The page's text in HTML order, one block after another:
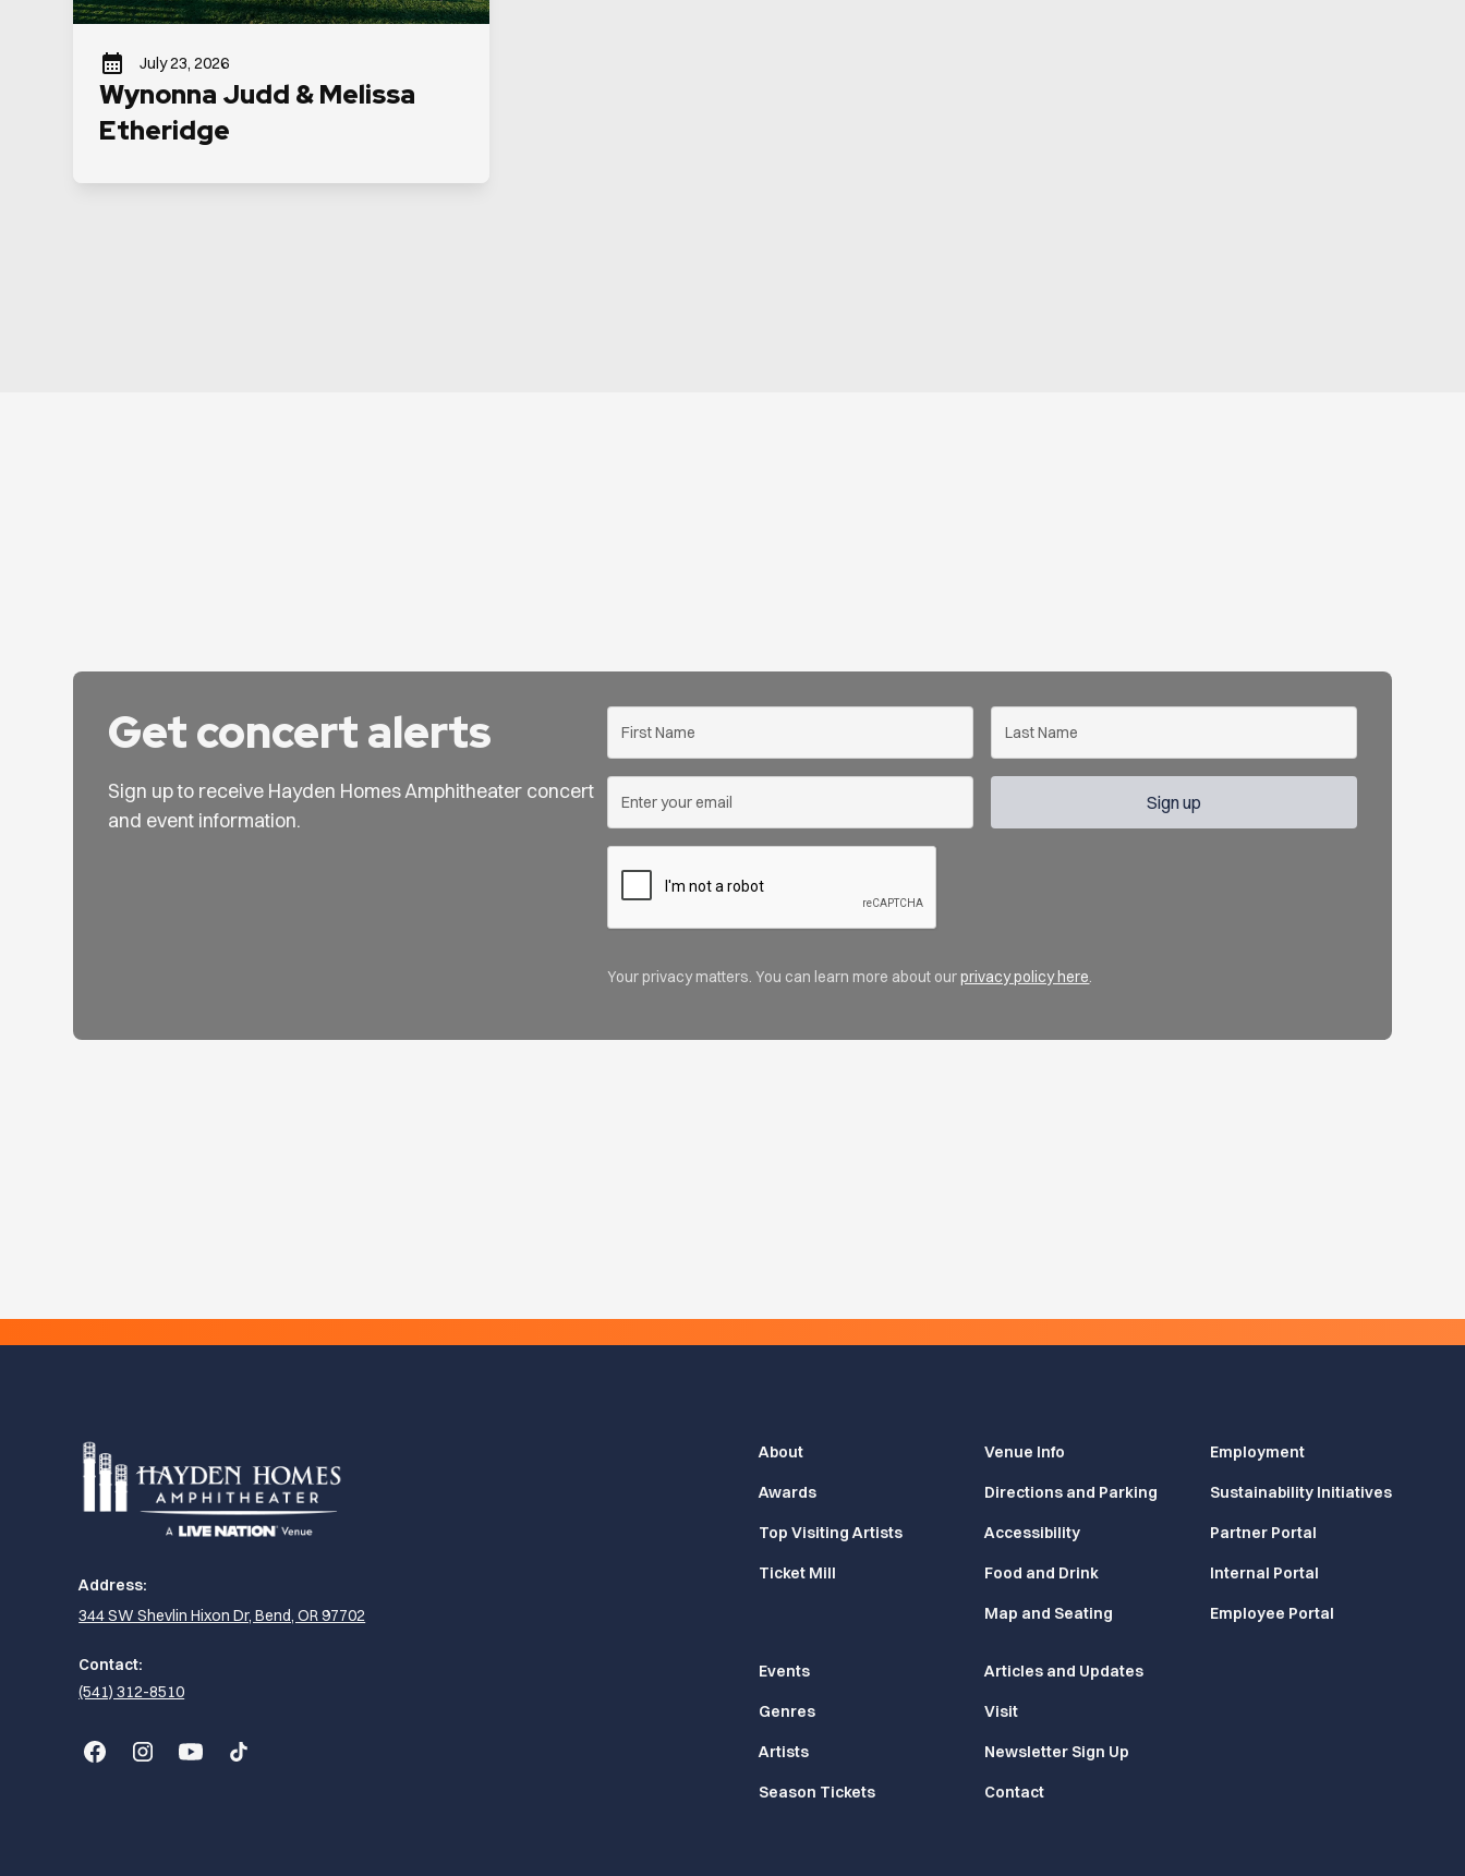
July 23, 2026
Wynonna Judd & Melissa
Etheridge
Get concert alerts
Sign up to receive Hayden Homes Amphitheater concert
and event information.
Your privacy matters. You can learn more about ourprivacy policy here
Address:
344 SW Shevlin Hixon Dr, Bend, OR 97702
Contact:
(541) 312-8510
About
Awards
Top Visiting Artists
Ticket Mill
Venue Info
Directions and Parking
Accessibility
Food and Drink
Map and Seating
Employment
Sustainability Initiatives
Partner Portal
Internal Portal
Employee Portal
Events
Genres
Artists
Season Tickets
Articles and Updates
Visit
Newsletter Sign Up
Contact